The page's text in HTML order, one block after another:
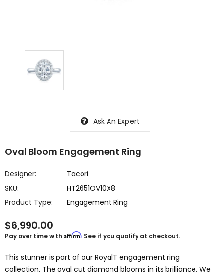
Ask An Expert
Oval Bloom Engagement Ring
Designer:
Tacori
SKU:
HT2651OV10X8
Product Type:
Engagement Ring
$6,990.00
Pay over time with Affirm. See if you qualify at checkout.
This stunner is part of our RoyalT engagement ring
collection. The oval cut diamond blooms in its brilliance. We